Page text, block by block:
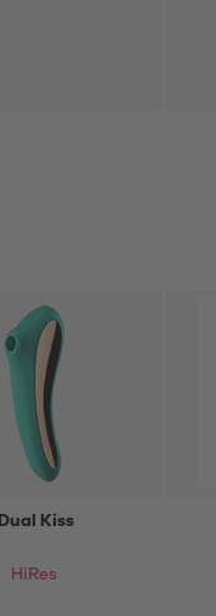
Dual Kiss
HiRes